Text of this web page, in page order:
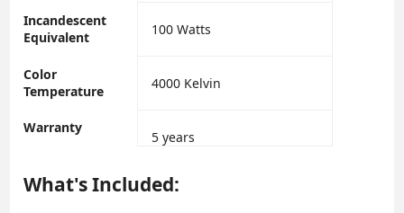
Incandescent
Equivalent
‎100 Watts
Color
Temperature
‎4000 Kelvin
Warranty
‎5 years
What's Included: